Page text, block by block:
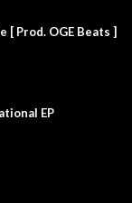
[ Prod. OGE Beats ]
EP